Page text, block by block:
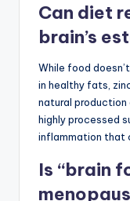
Can diet
brain’s
While food
in healthy fats,
natural production
highly processed
inflammation that
Is “brain